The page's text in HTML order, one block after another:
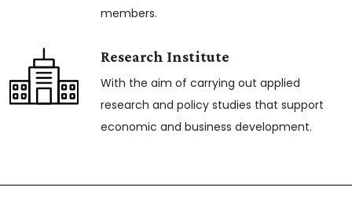
members.
Research Institute
With the aim of carrying out applied
research and policy studies that support
economic and business development.